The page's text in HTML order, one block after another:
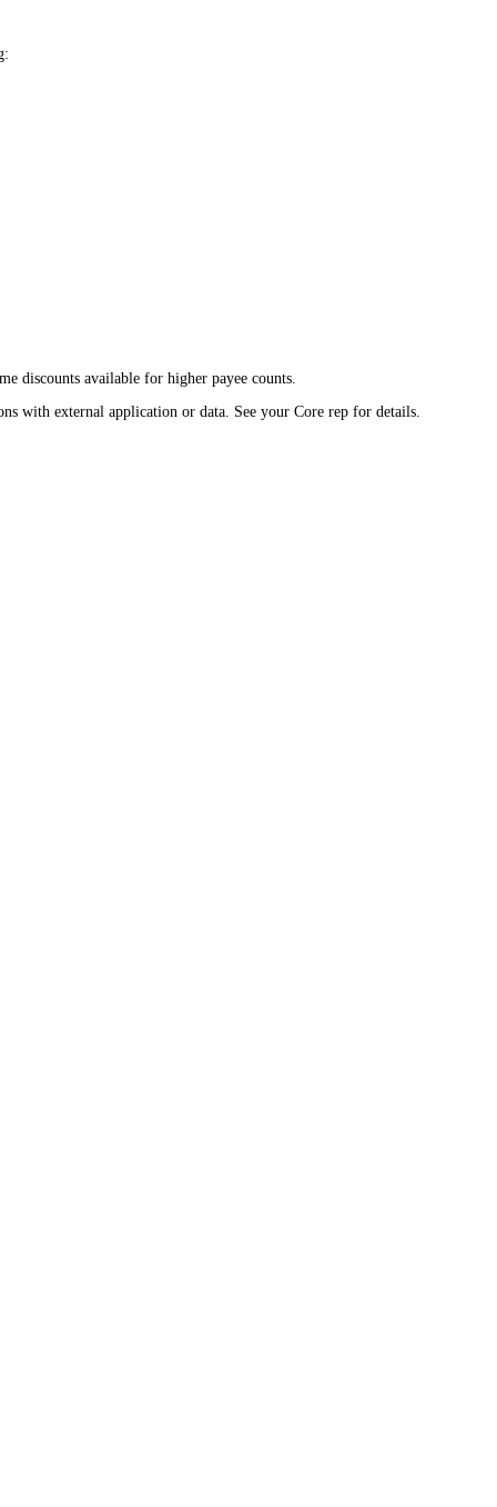
discounts available for higher payee counts.
with external application or data. See your Core rep for details.